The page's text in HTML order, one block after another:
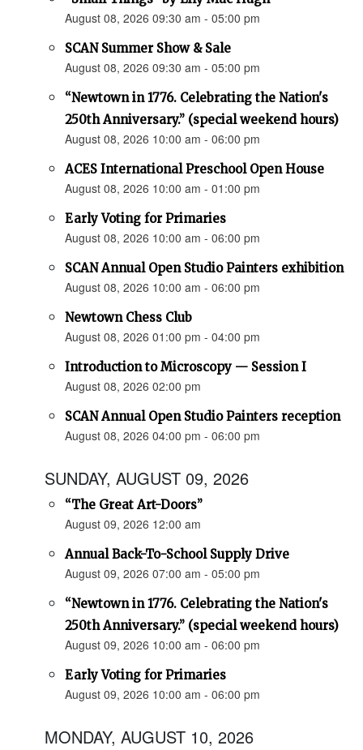
August 08, 2026 09:30 am - 05:00 pm
SCAN Summer Show & Sale
August 08, 2026 09:30 am - 05:00 pm
“Newtown in 1776. Celebrating the Nation's
250th Anniversary.” (special weekend hours)
August 08, 2026 10:00 am - 06:00 pm
ACES International Preschool Open House
August 08, 2026 10:00 am - 01:00 pm
Early Voting for Primaries
August 08, 2026 10:00 am - 06:00 pm
SCAN Annual Open Studio Painters exhibition
August 08, 2026 10:00 am - 06:00 pm
Newtown Chess Club
August 08, 2026 01:00 pm - 04:00 pm
Introduction to Microscopy — Session I
August 08, 2026 02:00 pm
SCAN Annual Open Studio Painters reception
August 08, 2026 04:00 pm - 06:00 pm
SUNDAY, AUGUST 09, 2026
“The Great Art-Doors”
August 09, 2026 12:00 am
Annual Back-To-School Supply Drive
August 09, 2026 07:00 am - 05:00 pm
“Newtown in 1776. Celebrating the Nation's
250th Anniversary.” (special weekend hours)
August 09, 2026 10:00 am - 06:00 pm
Early Voting for Primaries
August 09, 2026 10:00 am - 06:00 pm
MONDAY, AUGUST 10, 2026